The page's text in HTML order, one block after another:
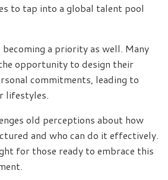
to tap into a global talent pool
a priority as well. Many
opportunity to design their
commitments, leading to
lifestyles.
old perceptions about how
and who can do it effectively.
for those ready to embrace this